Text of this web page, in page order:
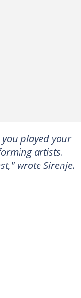
you played your
artists.
wrote Sirenje.